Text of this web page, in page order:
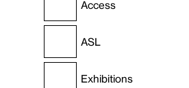
Access
ASL
Exhibitions